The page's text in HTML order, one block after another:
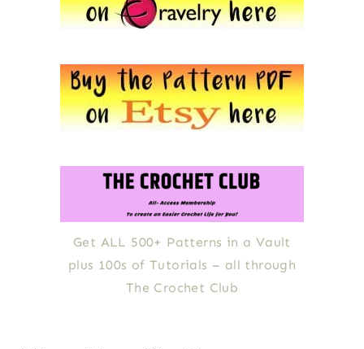
Get ALL 500+ Patterns in a Vault
plus 100s of Tutorials – all through
The Crochet Club